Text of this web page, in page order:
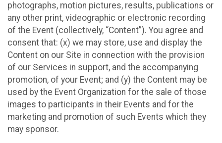
photographs, motion pictures, results, publications or
any other print, videographic or electronic recording
of the Event (collectively, “Content”). You agree and
consent that: (x) we may store, use and display the
Content on our Site in connection with the provision
of our Services in support, and the accompanying
promotion, of your Event; and (y) the Content may be
used by the Event Organization for the sale of those
images to participants in their Events and for the
marketing and promotion of such Events which they
may sponsor.